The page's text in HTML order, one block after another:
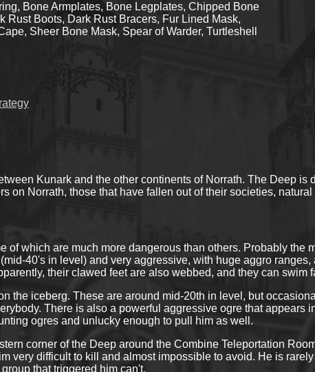
Bone Armplates, Bone Legplates, Chipped Bone
Rust Boots, Dark Rust Bracers, Fur Lined Mask,
Sheer Bone Mask, Spear of Warder, Turtleshell
Kunark and the other continents of Norrath. The Deep is
on Norrath, those that have fallen out of their societies,
of which are much more dangerous than others. Probably the
40's in level) and very aggressive, with huge aggro
their clawed feet are also webbed, and they can swim
the iceberg. These are around mid-20th in level, but
There is also a powerful aggressive ogre that appears
ogres and unlucky enough to pull him as well.
corner of the Deep around the Combine Teleportation
very difficult to kill and almost impossible to avoid. He is
that triggered him can't.